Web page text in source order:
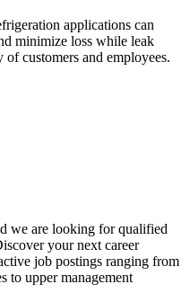
applications can
minimize loss while leak
of customers and employees.
we are looking for qualified
your next career
job postings ranging from
to upper management